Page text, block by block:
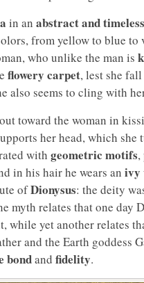
in an abstract and
from yellow to blue
who unlike the man is
flowery carpet, lest she
also seems to cling with
toward the woman in
her head, which she
with geometric motifs
in his hair he wears an ivy
ofDionysus: the deity
myth relates that one day
while yet another relates
and the Earth goddess
bondand fidelity.